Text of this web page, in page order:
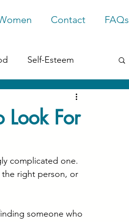
Contact FAQs
Self-Esteem
Trauma
For
complicated one.
right person, or
someone who